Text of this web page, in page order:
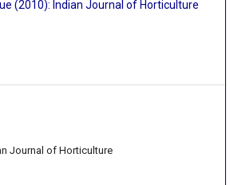
(2010): Indian Journal of Horticulture
Journal of Horticulture